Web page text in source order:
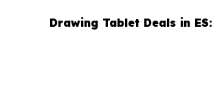
Drawing Tablet Deals in ES: